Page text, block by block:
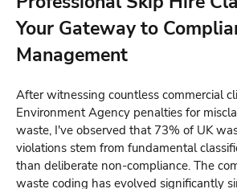
Your Gateway to
Management
After witnessing countless commercial
Environment Agency penalties for
waste, I've observed that 73% of UK
violations stem from fundamental
than deliberate non-compliance. The
waste coding has evolved significantly